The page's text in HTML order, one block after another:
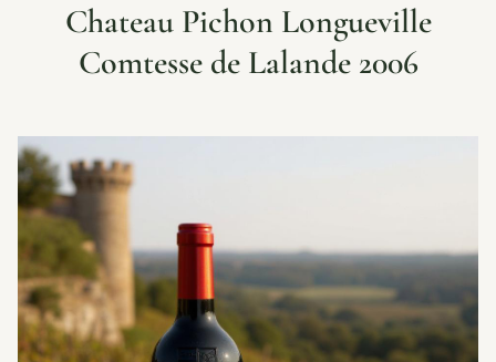
Chateau Pichon Longueville
Comtesse de Lalande 2006